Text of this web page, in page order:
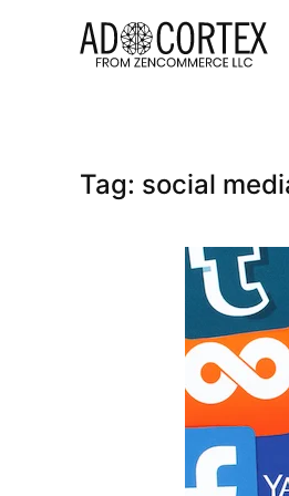
Skip to main content
Tag: social